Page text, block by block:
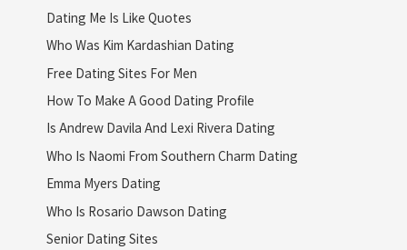
Dating Me Is Like Quotes
Who Was Kim Kardashian Dating
Free Dating Sites For Men
How To Make A Good Dating Profile
Is Andrew Davila And Lexi Rivera Dating
Who Is Naomi From Southern Charm Dating
Emma Myers Dating
Who Is Rosario Dawson Dating
Senior Dating Sites